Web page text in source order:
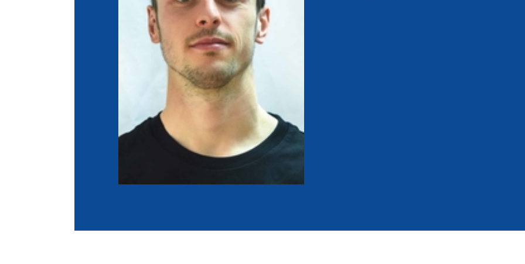
Member Federations
UIPM Headquarters
Jobs
Committees and Commissions
Meetings
Sustainability
GDPR
Tenders
Become a UIPM Member